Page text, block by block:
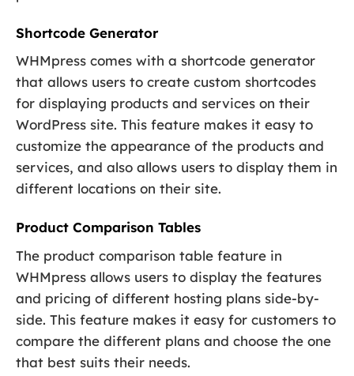
Shortcode Generator
WHMpress comes with a shortcode generator
that allows users to create custom shortcodes
for displaying products and services on their
WordPress site. This feature makes it easy to
customize the appearance of the products and
services, and also allows users to display them in
different locations on their site.
Product Comparison Tables
The product comparison table feature in
WHMpress allows users to display the features
and pricing of different hosting plans side-by-
side. This feature makes it easy for customers to
compare the different plans and choose the one
that best suits their needs.